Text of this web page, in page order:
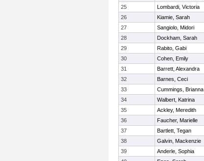
25
Lombardi, Victoria
26
Kiamie, Sarah
27
Sangiolo, Midori
28
Dockham, Sarah
29
Rabito, Gabi
30
Cohen, Emily
31
Barrett, Alexandra
32
Barnes, Ceci
33
Cummings, Brianna
34
Walbert, Katrina
35
Ackley, Meredith
36
Faucher, Marielle
37
Bartlett, Tegan
38
Galvin, Mackenzie
39
Anderle, Sophia